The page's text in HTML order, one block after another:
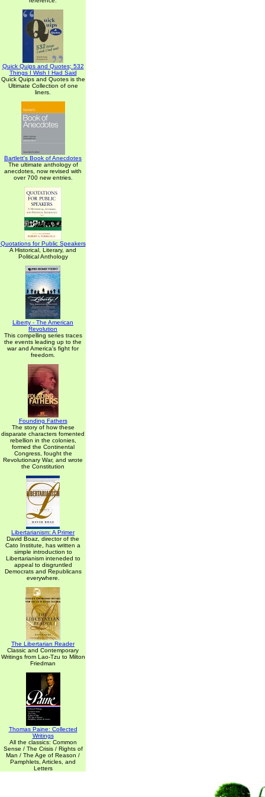
Quick Quips and Quotes; 532
Things I Wish I Had Said
Quick Quips and Quotes is the
Ultimate Collection of one
liners.
Bartlett's Book of Anecdotes
The ultimate anthology of
anecdotes, now revised with
over 700 new entries.
Quotations for Public Speakers
A Historical, Literary, and
Political Anthology
Liberty - The American
Revolution
This compelling series traces
the events leading up to the
war and America's fight for
freedom.
Founding Fathers
The story of how these
disparate characters fomented
rebellion in the colonies,
formed the Continental
Congress, fought the
Revolutionary War, and wrote
the Constitution
Libertarianism: A Primer
David Boaz, director of the
Cato Institute, has written a
simple introduction to
Libertarianism inteneded to
appeal to disgruntled
Democrats and Republicans
everywhere.
The Libertarian Reader
Classic and Contemporary
Writings from Lao-Tzu to Milton
Friedman
Thomas Paine: Collected
Writings
All the classics: Common
Sense / The Crisis / Rights of
Man / The Age of Reason /
Pamphlets, Articles, and
Letters